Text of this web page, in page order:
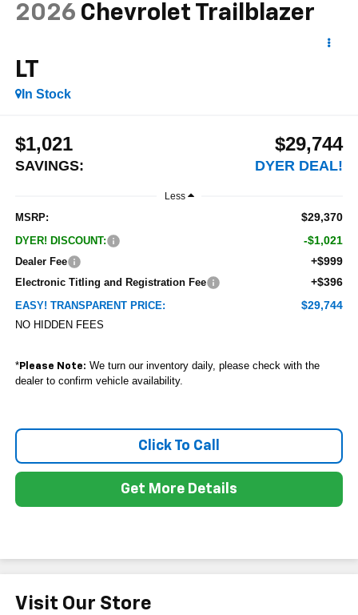
2026 Chevrolet Trailblazer
LT
In Stock
$1,021
SAVINGS:
$29,744
DYER DEAL!
Less
MSRP: $29,370
DYER! DISCOUNT: -$1,021
Dealer Fee +$999
Electronic Titling and Registration Fee +$396
EASY! TRANSPARENT PRICE: $29,744
NO HIDDEN FEES
*Please Note: We turn our inventory daily, please check with the
dealer to confirm vehicle availability.
Click To Call
Get More Details
Visit Our Store